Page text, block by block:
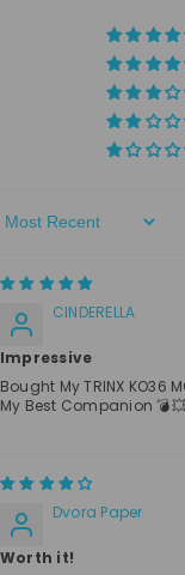
Sort By
CINDERELLA
Impressive
Bought My TRINX KO36
My Best Companion 💣💥
Dvora Paper
Worth it!